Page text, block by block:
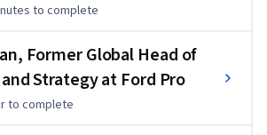
to complete
Former Global Head of
Strategy at Ford Pro
to complete